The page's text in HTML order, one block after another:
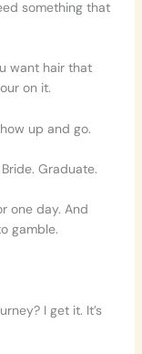
something that
want hair that
on it.
up and go.
Graduate.
one day. And
gamble.
I get it. It’s